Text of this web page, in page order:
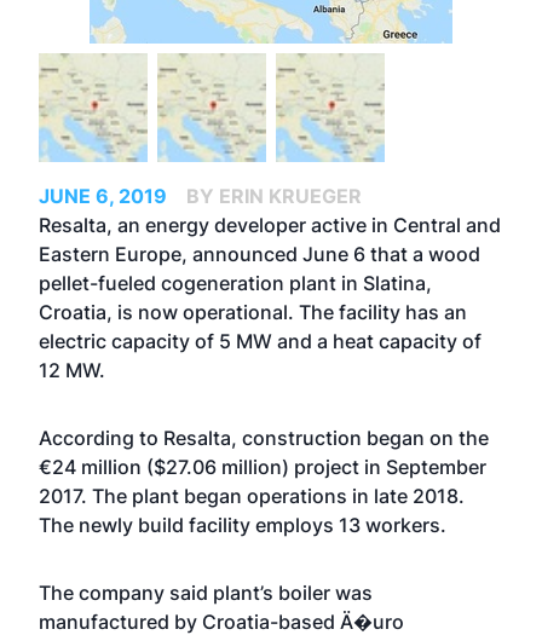
JUNE 6, 2019
BY ERIN KRUEGER
Resalta, an energy developer active in Central and
Eastern Europe, announced June 6 that a wood
pellet-fueled cogeneration plant in Slatina,
Croatia, is now operational. The facility has an
electric capacity of 5 MW and a heat capacity of
12 MW.
According to Resalta, construction began on the
€24 million ($27.06 million) project in September
2017. The plant began operations in late 2018.
The newly build facility employs 13 workers.
The company said plant’s boiler was
manufactured by Croatia-based Ä�uro